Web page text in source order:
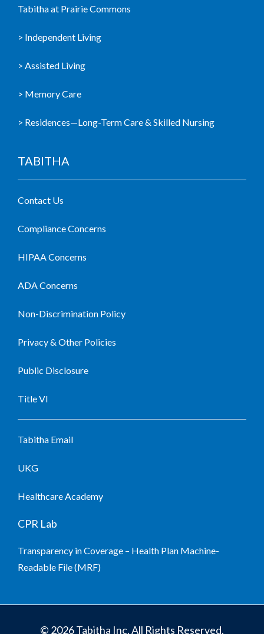
Tabitha at Prairie Commons
> Independent Living
> Assisted Living
> Memory Care
> Residences—Long-Term Care & Skilled Nursing
TABITHA
Contact Us
Compliance Concerns
HIPAA Concerns
ADA Concerns
Non-Discrimination Policy
Privacy & Other Policies
Public Disclosure
Title VI
Tabitha Email
UKG
Healthcare Academy
CPR Lab
Transparency in Coverage – Health Plan Machine-
Readable File (MRF)
© 2026 Tabitha Inc. All Rights Reserved.